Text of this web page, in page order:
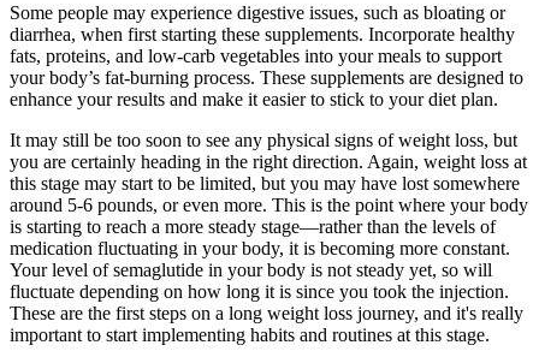
Some people may experience digestive issues, such as bloating or
diarrhea, when first starting these supplements. Incorporate healthy
fats, proteins, and low-carb vegetables into your meals to support
your body’s fat-burning process. These supplements are designed to
enhance your results and make it easier to stick to your diet plan.
It may still be too soon to see any physical signs of weight loss, but
you are certainly heading in the right direction. Again, weight loss at
this stage may start to be limited, but you may have lost somewhere
around 5-6 pounds, or even more. This is the point where your body
is starting to reach a more steady stage—rather than the levels of
medication fluctuating in your body, it is becoming more constant.
Your level of semaglutide in your body is not steady yet, so will
fluctuate depending on how long it is since you took the injection.
These are the first steps on a long weight loss journey, and it's really
important to start implementing habits and routines at this stage.